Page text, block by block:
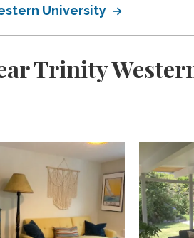
University
Trinity